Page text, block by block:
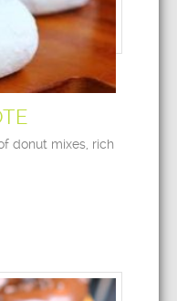
donut mixes, rich